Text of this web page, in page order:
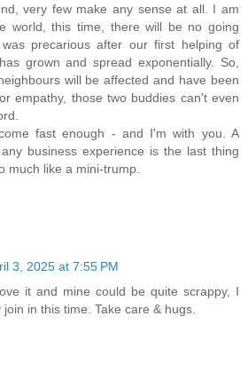
very few make any sense at all. I am
world, this time, there will be no going
precarious after our first helping of
grown and spread exponentially. So,
will be affected and have been
empathy, those two buddies can't even
fast enough - and I'm with you. A
business experience is the last thing
much like a mini-trump.
3, 2025 at 7:55 PM
it and mine could be quite scrappy, I
in this time. Take care & hugs.